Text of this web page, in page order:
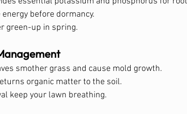
before dormancy.
green-up in spring.
smother grass and cause mold growth.
organic matter to the soil.
keep your lawn breathing.